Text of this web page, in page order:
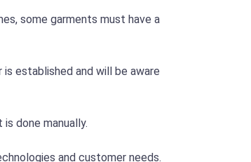
some garments must have a
established and will be aware
done manually.
and customer needs.